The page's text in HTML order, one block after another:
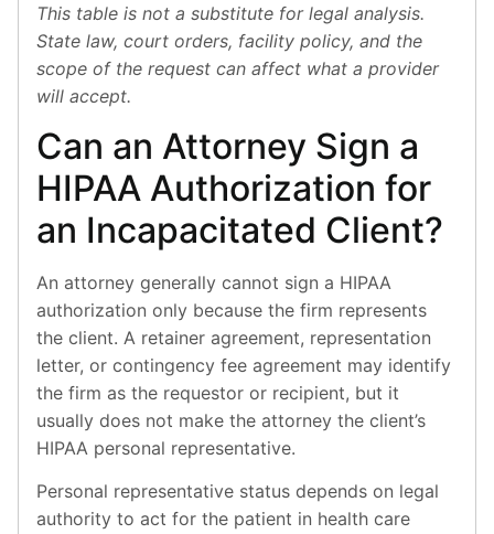
This table is not a substitute for legal analysis.
State law, court orders, facility policy, and the
scope of the request can affect what a provider
will accept.
Can an Attorney Sign a
HIPAA Authorization for
an Incapacitated Client?
An attorney generally cannot sign a HIPAA
authorization only because the firm represents
the client. A retainer agreement, representation
letter, or contingency fee agreement may identify
the firm as the requestor or recipient, but it
usually does not make the attorney the client’s
HIPAA personal representative.
Personal representative status depends on legal
authority to act for the patient in health care